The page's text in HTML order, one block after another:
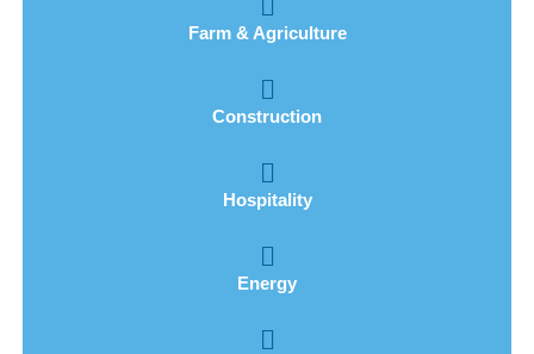
Farm & Agriculture
Construction
Hospitality
Energy